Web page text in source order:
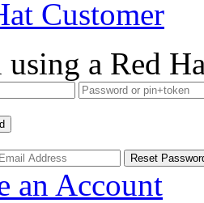
Customer
a Red
an Account